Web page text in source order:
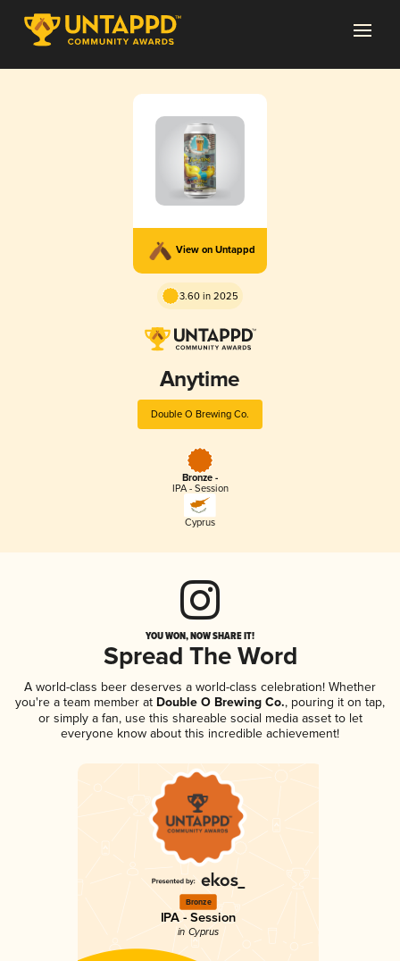
View on Untappd
3.60 in 2025
Anytime
Double O Brewing Co.
Bronze -
IPA - Session
Cyprus
YOU WON, NOW SHARE IT!
Spread The Word
A world-class beer deserves a world-class celebration! Whether
you're a team member at Double O Brewing Co., pouring it on tap,
or simply a fan, use this shareable social media asset to let
everyone know about this incredible achievement!
Bronze
IPA - Session
in Cyprus